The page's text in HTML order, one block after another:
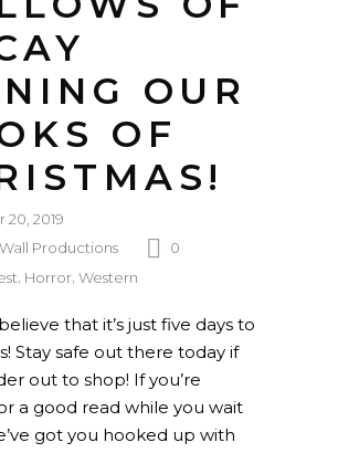
OUR
OF
2019
Productions
0
Horror Western
that it’s just five days to
Stay safe out there today if
out to shop! If you’re
a good read while you wait
got you hooked up with